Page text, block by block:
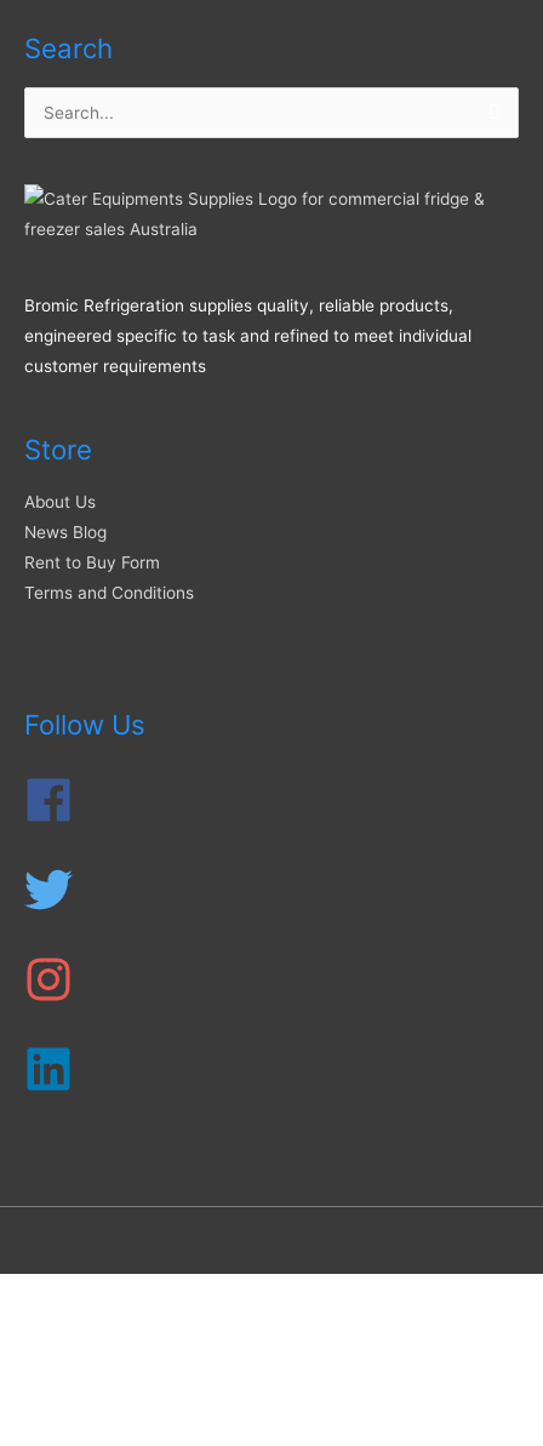
Search
Search
Bromic Refrigeration supplies quality, reliable products,
engineered specific to task and refined to meet individual
customer requirements
Store
About Us
News Blog
Rent to Buy Form
Terms and Conditions
Follow Us